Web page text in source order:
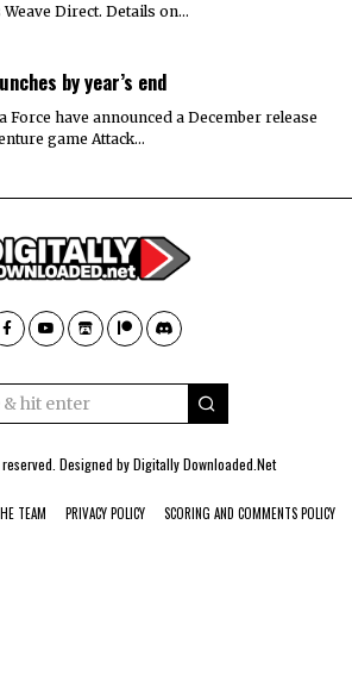
Weave Direct. Details on…
by year’s end
Force have announced a December release
game Attack…
Designed byDigitally Downloaded.Net
TEAM PRIVACY POLICY SCORING AND COMMENTS POLICY